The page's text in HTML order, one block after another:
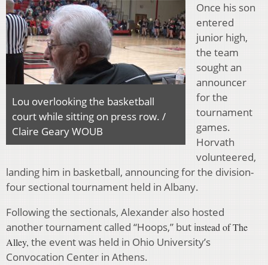
Lou overlooking the basketball
court while sitting on press row. /
Claire Geary WOUB
Once his son
entered
junior high,
the team
sought an
announcer
for the
tournament
games.
Horvath
volunteered,
landing him in basketball, announcing for the division-
four sectional tournament held in Albany.
Following the sectionals, Alexander also hosted
another tournament called “Hoops,” but instead ofThe
Alley, the event was held in Ohio University’s
Convocation Center in Athens.